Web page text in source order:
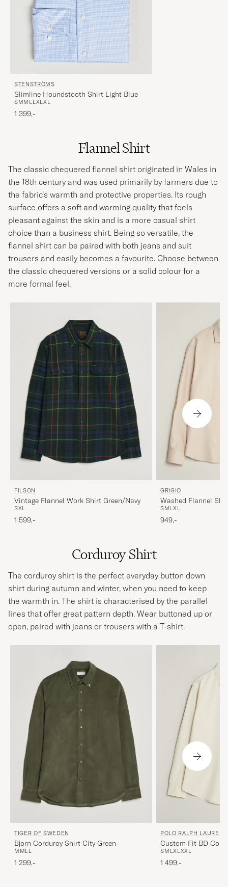
STENSTRÖMS
Slimline Houndstooth Shirt Light Blue
SMM LLXLXL
1 399,-
Flannel Shirt
The classic chequered flannel shirt originated in Wales in
the 18th century and was used primarily by farmers due to
the fabric’s warmth and protective properties. Its rough
surface offers a soft and warming quality that feels
pleasant against the skin and is a more casual shirt
choice than a business shirt. Being so versatile, the
flannel shirt can be paired with both jeans and suit
trousers and easily becomes a favourite. Choose between
the classic chequered versions or a solid colour for a
more formal feel.
FILSON
Vintage Flannel Work Shirt Green/Navy
SXL
1 599,-
GRIGIO
Washed Flannel
SM LXL
949,-
Corduroy Shirt
The corduroy shirt is the perfect everyday button down
shirt during autumn and winter, when you need to keep
the warmth in. The shirt is characterised by the parallel
lines that offer great pattern depth. Wear buttoned up or
open, paired with jeans or trousers with a T-shirt.
TIGER OF SWEDEN
Bjorn Corduroy Shirt City Green
M ML L
1 299,-
POLO RALPH LAUREN
Custom Fit BD
Cream
SM LXL XXL
1 499,-